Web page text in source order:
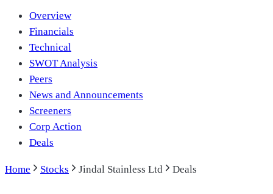
Overview
Financials
Technical
SWOT Analysis
Peers
News and Announcements
Screeners
Corp Action
Deals
Home Stocks Jindal Stainless Ltd Deals